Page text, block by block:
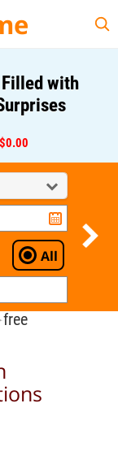
with
All
free